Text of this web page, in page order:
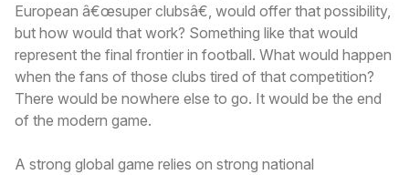
European â€œsuper clubsâ€, would offer that possibility,
but how would that work? Something like that would
represent the final frontier in football. What would happen
when the fans of those clubs tired of that competition?
There would be nowhere else to go. It would be the end
of the modern game.
A strong global game relies on strong national